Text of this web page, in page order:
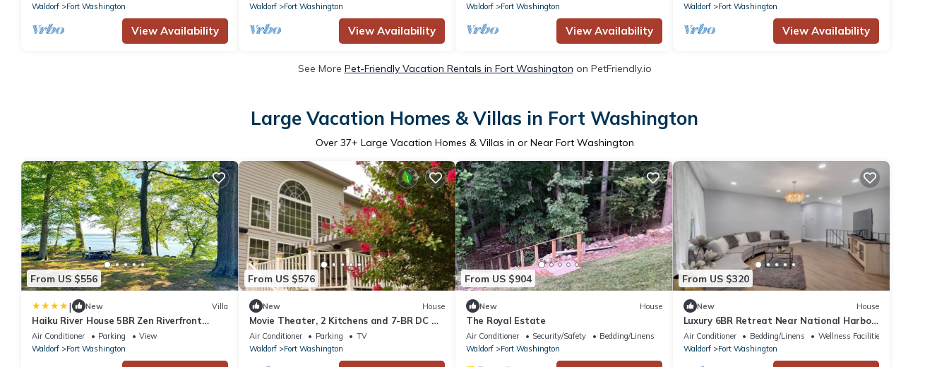
Waldorf
Fort Washington
View Availability
Waldorf
Fort Washington
View Availability
Waldorf
Fort Washington
View Availability
Waldorf
Fort Washington
View Availability
See More Pet-Friendly Vacation Rentals in Fort Washington on PetFriendly.io
Large Vacation Homes & Villas in Fort Washington
Over 37+ Large Vacation Homes & Villas in or Near Fort Washington
From US $556
| New Villa
Haiku River House 5BR Zen Riverfront
Retreat Near DC
Air Conditioner Parking
View
Waldorf
Fort Washington
From US $576
New House
Movie Theater, 2 Kitchens and 7-BR DC &
Harbor
Air Conditioner Parking
TV
Waldorf
Fort Washington
From US $904
New House
The Royal Estate
Air Conditioner Security/Safety
Bedding/Linens
Waldorf
Fort Washington
From US $320
New House
Luxury 6BR Retreat Near National Harbor
& DC
Air Conditioner Bedding/Linens
Wellness Facilities
Waldorf
Fort Washington